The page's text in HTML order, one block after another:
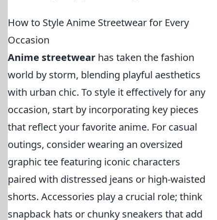
How to Style Anime Streetwear for Every
Occasion
Anime streetwear has taken the fashion
world by storm, blending playful aesthetics
with urban chic. To style it effectively for any
occasion, start by incorporating key pieces
that reflect your favorite anime. For casual
outings, consider wearing an oversized
graphic tee featuring iconic characters
paired with distressed jeans or high-waisted
shorts. Accessories play a crucial role; think
snapback hats or chunky sneakers that add